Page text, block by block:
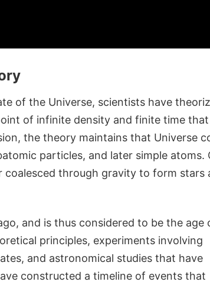
of the Universe, scientists have
of infinite density and finite time that
the theory maintains that Universe
particles, and later simple atoms.
coalesced through gravity to form stars
and is thus considered to be the age
principles, experiments involving
and astronomical studies that have
constructed a timeline of events that